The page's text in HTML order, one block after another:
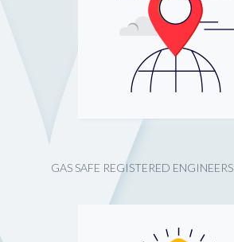
GAS SAFE REGISTERED ENGINEERS